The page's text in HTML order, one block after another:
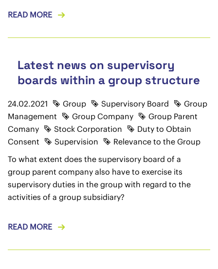
READ MORE
Latest news on supervisory
boards within a group structure
24.02.2021 Group Supervisory Board
Group
Management
Group Company
Group Parent
Comany
Stock Corporation
Duty to Obtain
Consent
Supervision
Relevance to the Group
To what extent does the supervisory board of a
group parent company also have to exercise its
supervisory duties in the group with regard to the
activities of a group subsidiary?
READ MORE